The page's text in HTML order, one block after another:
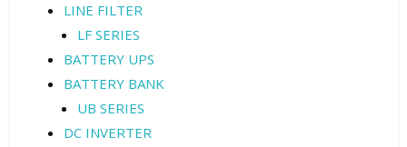
LINE FILTER
LF SERIES
BATTERY UPS
BATTERY BANK
UB SERIES
DC INVERTER